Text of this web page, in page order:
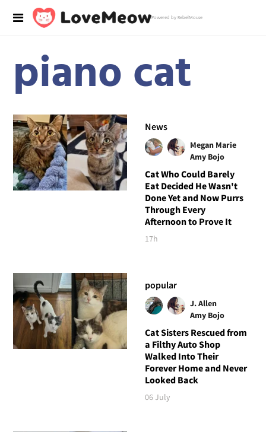
Powered by RebelMouse
piano cat
News
Megan Marie
Amy Bojo
Cat Who Could Barely
Eat Decided He Wasn't
Done Yet and Now Purrs
Through Every
Afternoon to Prove It
17h
popular
J. Allen
Amy Bojo
Cat Sisters Rescued from
a Filthy Auto Shop
Walked Into Their
Forever Home and Never
Looked Back
06 July